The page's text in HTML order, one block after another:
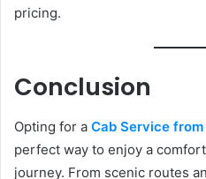
pricing.
Conclusion
Opting for a Cab Service
perfect way to enjoy a
journey. From scenic routes